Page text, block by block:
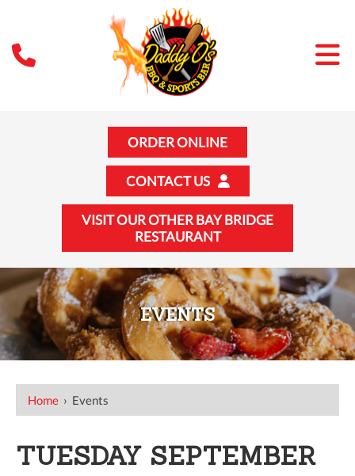
ORDER ONLINE
CONTACT US
VISIT OUR OTHER BAY BRIDGE
RESTAURANT
EVENTS
Home › Events
TUESDAY SEPTEMBER
12 AM
2 AM